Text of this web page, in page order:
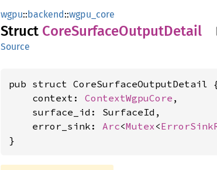
wgpu::backend::wgpu_core
Struct CoreSurfaceOutputDetail
Source
pub struct CoreSurfaceOutputDetail
    context:
ContextWgpuCore ,
    surface_id: SurfaceId,
    error_sink:
Arc<Mutex<
}